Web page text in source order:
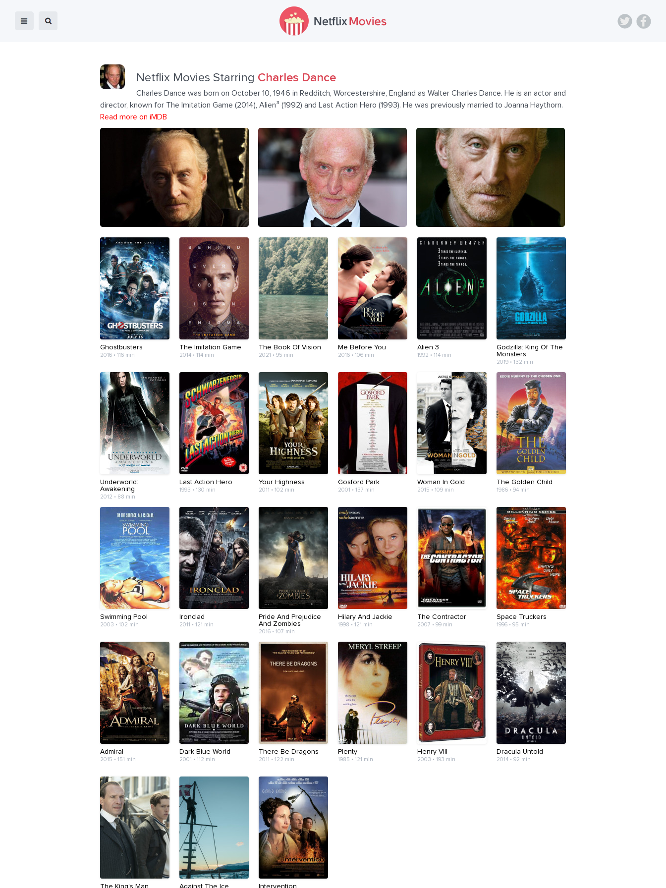
Netflix Movies Starring Charles Dance
Charles Dance was born on October 10, 1946 in Redditch, Worcestershire, England as Walter Charles Dance. He is an actor and
director, known for The Imitation Game (2014), Alien³ (1992) and Last Action Hero (1993). He was previously married to Joanna Haythorn.
Read more on iMDB
Ghostbusters
2016 • 116 min
The Imitation Game
2014 • 114 min
The Book Of Vision
2021 • 95 min
Me Before You
2016 • 106 min
Alien 3
1992 • 114 min
Godzilla: King Of The
Monsters
2019 • 132 min
Underworld:
Awakening
2012 • 88 min
Last Action Hero
1993 • 130 min
Your Highness
2011 • 102 min
Gosford Park
2001 • 137 min
Woman In Gold
2015 • 109 min
The Golden Child
1986 • 94 min
Swimming Pool
2003 • 102 min
Ironclad
2011 • 121 min
Pride And Prejudice
And Zombies
2016 • 107 min
Hilary And Jackie
1998 • 121 min
The Contractor
2007 • 99 min
Space Truckers
1996 • 95 min
Admiral
2015 • 151 min
Dark Blue World
2001 • 112 min
There Be Dragons
2011 • 122 min
Plenty
1985 • 121 min
Henry VIII
2003 • 193 min
Dracula Untold
2014 • 92 min
The King's Man Against The Ice Intervention